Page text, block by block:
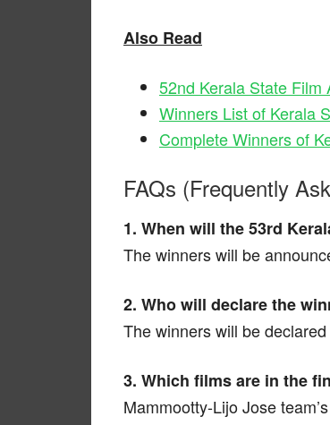
Also Read
52nd Kerala State
Winners List of Kerala
Complete Winners of
FAQs (Frequently
1. When will the 53rd
The winners will be
2. Who will declare the
The winners will be
3. Which films are in the
Mammootty-Lijo Jose